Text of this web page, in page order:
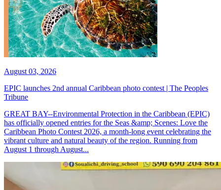
August 03, 2026
EPIC launches 2nd annual Caribbean photo contest | The Peoples
Tribune
GREAT BAY--Environmental Protection in the Caribbean (EPIC)
has officially opened entries for the Seas &amp; Scenes: Love the
Caribbean Photo Contest 2026, a month-long event celebrating the
vibrant culture and natural beauty of the region. Running from
August 1 through August...